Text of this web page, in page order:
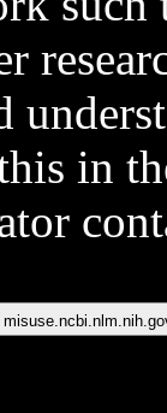
in